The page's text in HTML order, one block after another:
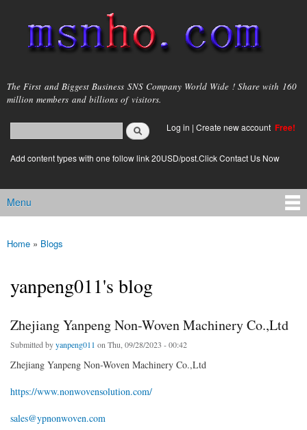
main
content
msnho.com
The First and Biggest Business SNS Company World Wide ! Share with 160
million members and billions of visitors.
Search form
login link
Log in | Create new account Free!
Add content types with one follow link 20USD/post.Click Contact Us Now
Main menu
Menu
You are here
Home » Blogs
yanpeng011's blog
Zhejiang Yanpeng Non-Woven Machinery Co.,Ltd
Submitted byyanpeng011 on Thu, 09/28/2023 - 00:42
Zhejiang Yanpeng Non-Woven Machinery Co.,Ltd
https://www.nonwovensolution.com/
sales@ypnonwoven.com